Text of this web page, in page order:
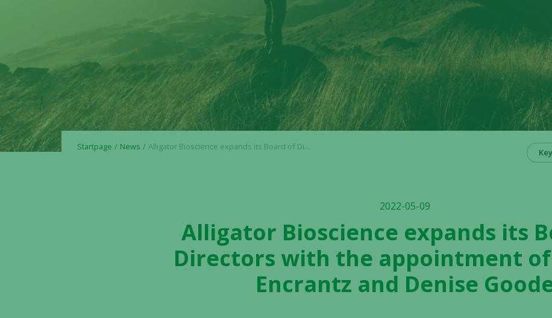
Startpage News Alligator Bioscience expands its Board of Directors with the appointment of Staffan Encrantz and Denise Goode
2022-05-09
Alligator Bioscience expands its
Directors with the appointment
Encrantz and Denise